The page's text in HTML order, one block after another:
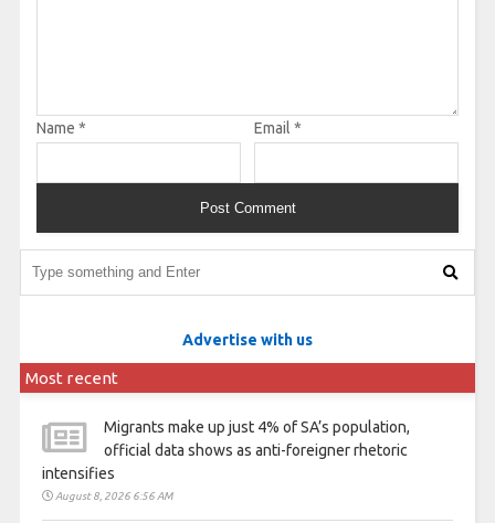
Name * Email *
Advertise with us
Most recent
Migrants make up just 4% of SA’s population,
official data shows as anti-foreigner rhetoric
intensifies
August 8, 2026 6:56 AM